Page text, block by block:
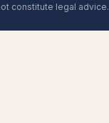
constitute legal advice.